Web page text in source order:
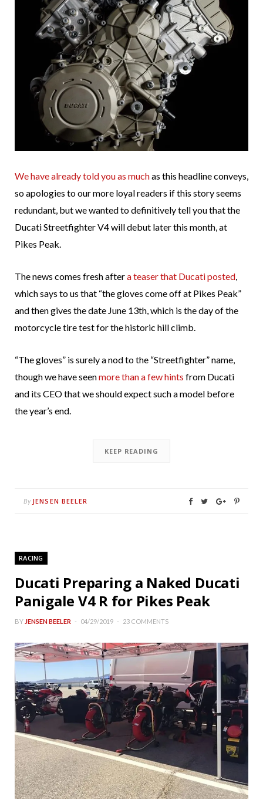
We have already told you as muchas this headline conveys,
so apologies to our more loyal readers if this story seems
redundant, but we wanted to definitively tell you that the
Ducati Streetfighter V4 will debut later this month, at
Pikes Peak.
The news comes fresh aftera teaser that Ducati posted,
which says to us that “the gloves come off at Pikes Peak”
and then gives the date June 13th, which is the day of the
motorcycle tire test for the historic hill climb.
“The gloves” is surely a nod to the “Streetfighter” name,
though we have seenmore than a few hints from Ducati
and its CEO that we should expect such a model before
the year’s end.
KEEP READING
By JENSEN BEELER
RACING
Ducati Preparing a Naked Ducati
Panigale V4 R for Pikes Peak
BY JENSEN BEELER 04/29/2019 23 COMMENTS